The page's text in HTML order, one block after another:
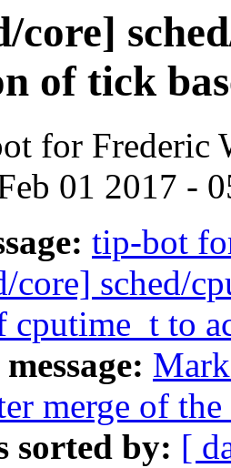
core]
of tick
for Frederic
01 2017 -
tip-bot
core] sched/
cputime_t to
merge of
sorted by: [